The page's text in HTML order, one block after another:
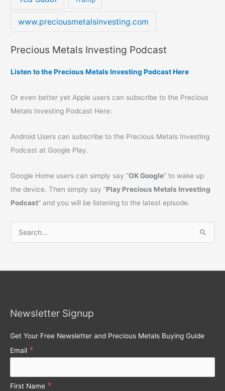
www.preciousmetalsinvesting.com
Precious Metals Investing Podcast
Listen to the Precious Metals Investing Podcast Here
Or even better yet Apple users can subscribe to the Precious
Metals Investing Podcast Here:
Android Users can subscribe to the Precious Metals Investing
Podcast at Google Play.
Google Home users can simply say “OK Google” to wake up
the device. Then simply say “Play Precious Metals Investing
Podcast” and you will be listening to the latest episode.
f
:
Newsletter Signup
Get Your Free Newsletter and Precious Metals Buying Guide
Email *
First Name *